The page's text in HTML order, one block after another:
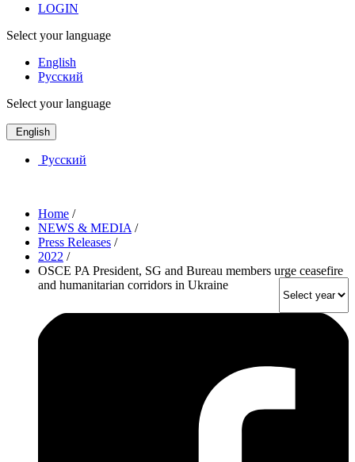
LOGIN
Select your language
English
Русский
Select your language
English
Русский
Home /
NEWS & MEDIA /
Press Releases /
2022 /
OSCE PA President, SG and Bureau members urge ceasefire
and humanitarian corridors in Ukraine